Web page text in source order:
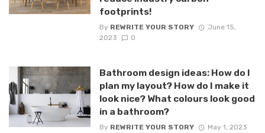
footprints!
By REWRITE YOUR STORY
June 15,
2023
0
Bathroom design ideas: How do I
plan my layout? How do I make it
look nice? What colours look good
in a bathroom?
By REWRITE YOUR STORY
May 1, 2023